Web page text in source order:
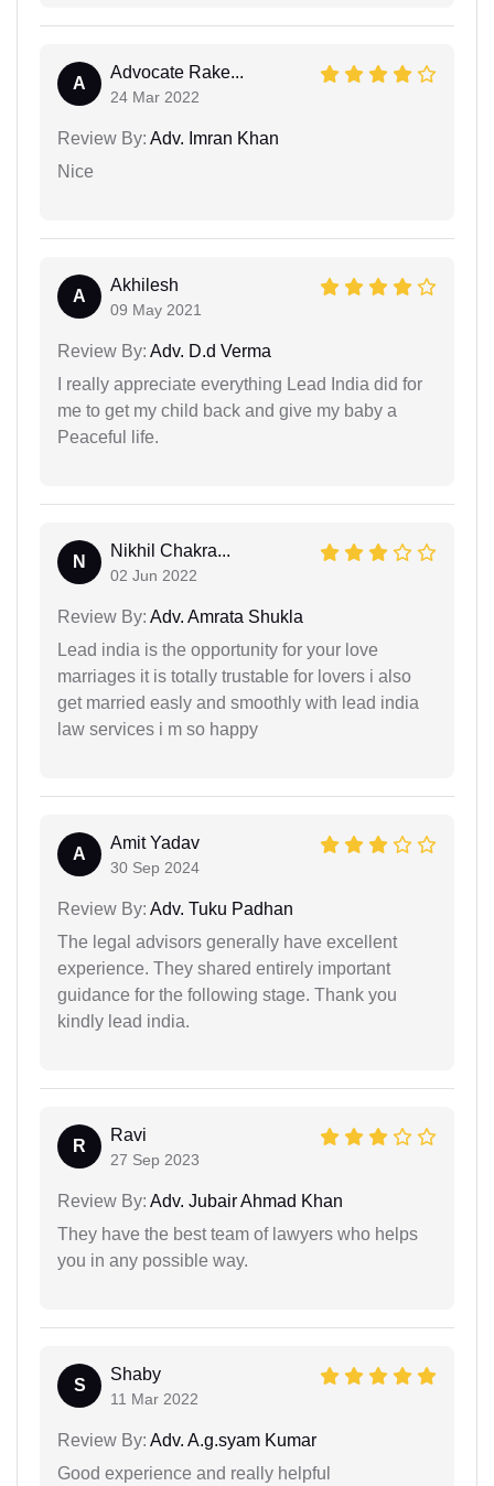
A
Advocate Rake...
24 Mar 2022
Review By: Adv. Imran Khan
Nice
A
Akhilesh
09 May 2021
Review By: Adv. D.d Verma
I really appreciate everything Lead India did for
me to get my child back and give my baby a
Peaceful life.
N
Nikhil Chakra...
02 Jun 2022
Review By: Adv. Amrata Shukla
Lead india is the opportunity for your love
marriages it is totally trustable for lovers i also
get married easly and smoothly with lead india
law services i m so happy
A
Amit Yadav
30 Sep 2024
Review By: Adv. Tuku Padhan
The legal advisors generally have excellent
experience. They shared entirely important
guidance for the following stage. Thank you
kindly lead india.
R
Ravi
27 Sep 2023
Review By: Adv. Jubair Ahmad Khan
They have the best team of lawyers who helps
you in any possible way.
S
Shaby
11 Mar 2022
Review By: Adv. A.g.syam Kumar
Good experience and really helpful